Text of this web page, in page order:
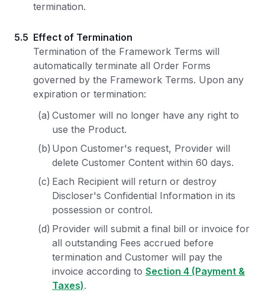
termination.
5.5 Effect of Termination
Termination of the Framework Terms will
automatically terminate all Order Forms
governed by the Framework Terms. Upon any
expiration or termination:
(a) Customer will no longer have any right to
use the Product.
(b) Upon Customer's request, Provider will
delete Customer Content within 60 days.
(c) Each Recipient will return or destroy
Discloser's Confidential Information in its
possession or control.
(d) Provider will submit a final bill or invoice for
all outstanding Fees accrued before
termination and Customer will pay the
invoice according to Section 4 (Payment &
Taxes).